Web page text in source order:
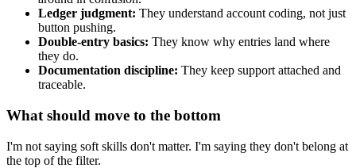
Ledger judgment: They understand account coding, not just
button pushing.
Double-entry basics: They know why entries land where
they do.
Documentation discipline: They keep support attached and
traceable.
What should move to the bottom
I'm not saying soft skills don't matter. I'm saying they don't belong at
the top of the filter.